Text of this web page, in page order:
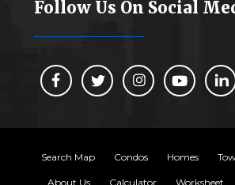
Follow Us On Social
Search Map Condos Homes
About Us Calculator Worksheet